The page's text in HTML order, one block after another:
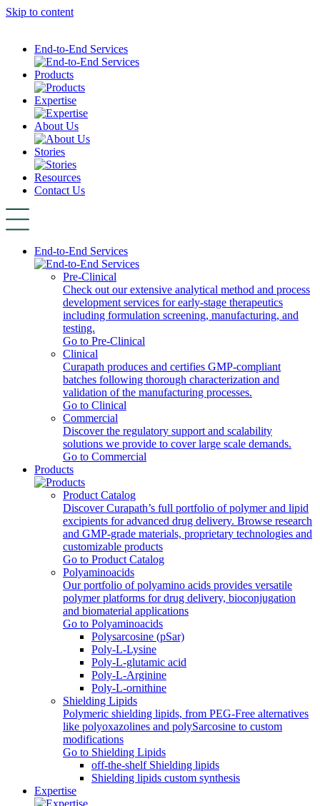
Skip to content
End-to-End Services
Products
Expertise
About Us
Stories
Resources
Contact Us
End-to-End Services
Pre-Clinical
Check out our extensive analytical method and process
development services for early-stage therapeutics
including formulation screening, manufacturing, and
testing.
Go to Pre-Clinical
Clinical
Curapath produces and certifies GMP-compliant
batches following thorough characterization and
validation of the manufacturing processes.
Go to Clinical
Commercial
Discover the regulatory support and scalability
solutions we provide to cover large scale demands.
Go to Commercial
Products
Product Catalog
Discover Curapath’s full portfolio of polymer and lipid
excipients for advanced drug delivery. Browse research
and GMP-grade materials, proprietary technologies and
customizable products
Go to Product Catalog
Polyaminoacids
Our portfolio of polyamino acids provides versatile
polymer platforms for drug delivery, bioconjugation
and biomaterial applications
Go to Polyaminoacids
Polysarcosine (pSar)
Poly-L-Lysine
Poly-L-glutamic acid
Poly‑L‑Arginine
Poly-L-ornithine
Shielding Lipids
Polymeric shielding lipids, from PEG-Free alternatives
like polyoxazolines and polySarcosine to custom
modifications
Go to Shielding Lipids
off-the-shelf Shielding lipids
Shielding lipids custom synthesis
Expertise